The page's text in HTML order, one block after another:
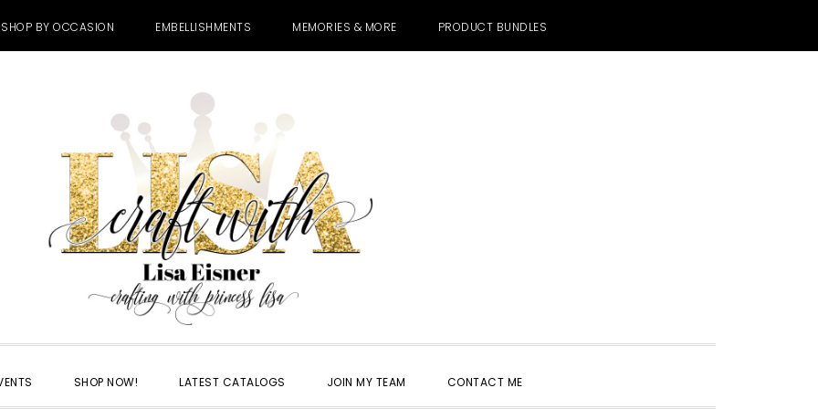
SHOP BY OCCASION EMBELLISHMENTS MEMORIES & MORE PRODUCT BUNDLES
SHOP NOW! LATEST CATALOGS JOIN MY TEAM CONTACT ME